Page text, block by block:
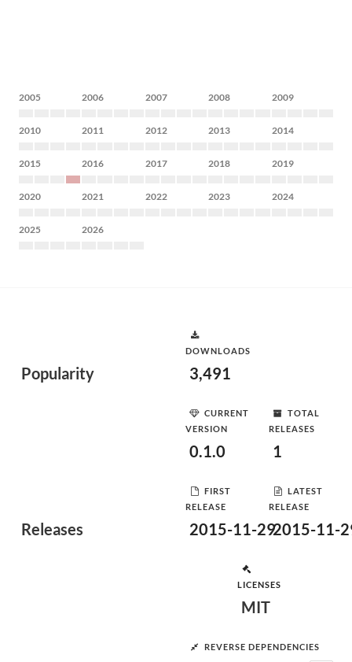
2005 2006 2007 2008 2009
2010 2011 2012 2013 2014
2015 2016 2017 2018 2019
2020 2021 2022 2023 2024
2025 2026
Popularity
DOWNLOADS
3,491
Releases
CURRENT
VERSION
0.1.0
TOTAL
RELEASES
1
FIRST
RELEASE
2015-11-29
LATEST
RELEASE
2015-11-
LICENSES
MIT
REVERSE DEPENDENCIES